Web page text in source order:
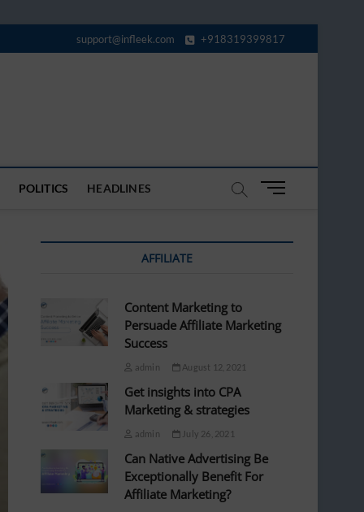
support@infleek.com +918319399817
POLITICS HEADLINES
M
u
o
AFFILIATE
Content Marketing to
Persuade Affiliate Marketing
Success
admin August 12, 2021
Get insights into CPA
Marketing & strategies
admin July 26, 2021
Can Native Advertising Be
Exceptionally Benefit For
Affiliate Marketing?